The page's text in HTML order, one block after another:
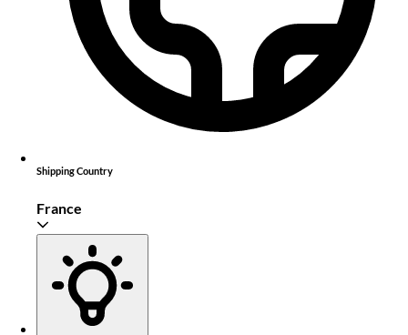
Shipping Country
France